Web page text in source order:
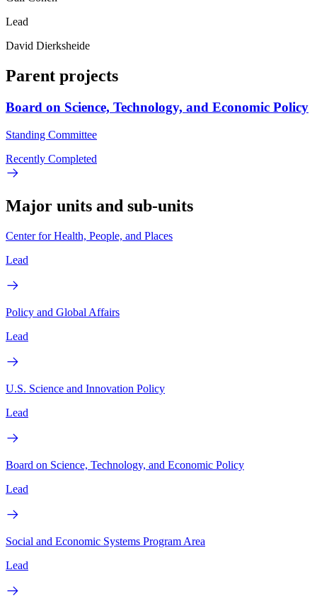
Lead
David Dierksheide
Parent projects
Board on Science, Technology, and Economic Policy
Standing Committee
Recently Completed
Major units and sub-units
Center for Health, People, and Places
Lead
Policy and Global Affairs
Lead
U.S. Science and Innovation Policy
Lead
Board on Science, Technology, and Economic Policy
Lead
Social and Economic Systems Program Area
Lead